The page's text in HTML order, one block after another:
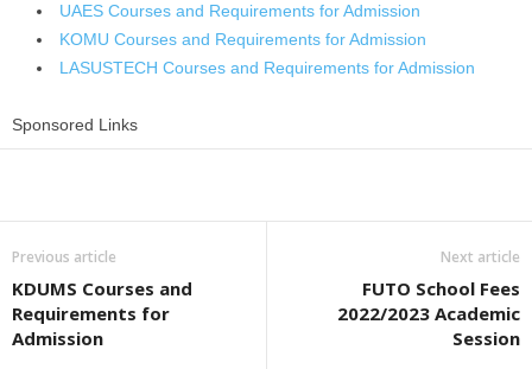
UAES Courses and Requirements for Admission
KOMU Courses and Requirements for Admission
LASUSTECH Courses and Requirements for Admission
Sponsored Links
Previous article
KDUMS Courses and
Requirements for
Admission
Next article
FUTO School Fees
2022/2023 Academic
Session